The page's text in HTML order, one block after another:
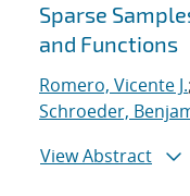
Sparse
and Functions
Romero, Vicente J.
Schroeder,
View Abstract